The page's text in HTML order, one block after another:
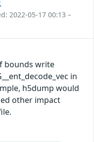
2022-05-17 00:13 –
bounds write
in
h5dump would
other impact